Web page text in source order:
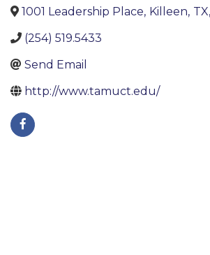
1001 Leadership Place, Killeen, TX,
(254) 519.5433
Send Email
http://www.tamuct.edu/